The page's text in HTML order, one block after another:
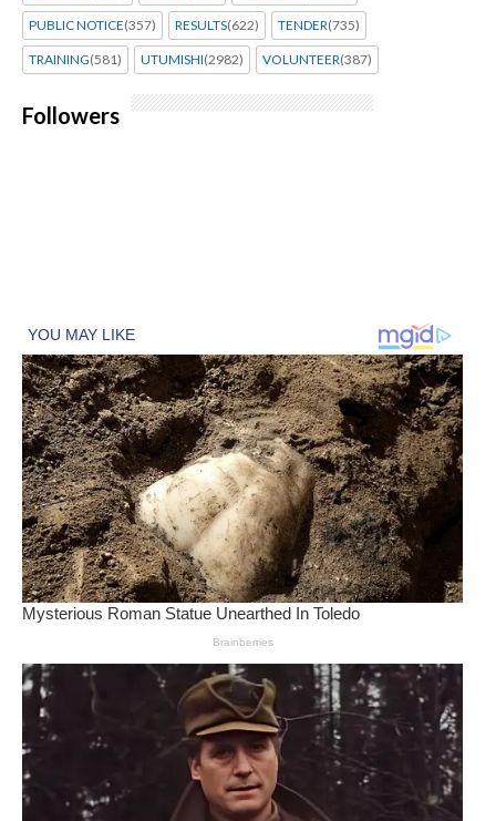
PUBLIC NOTICE(357) RESULTS(622) TENDER(735)
TRAINING(581) UTUMISHI(2982) VOLUNTEER(387)
Followers